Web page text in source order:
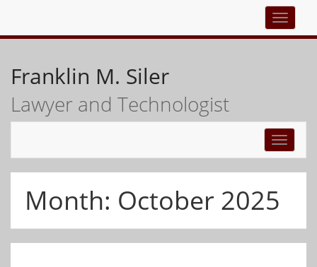
Top
Franklin M. Siler
Lawyer and Technologist
Toggle
Month: October 2025